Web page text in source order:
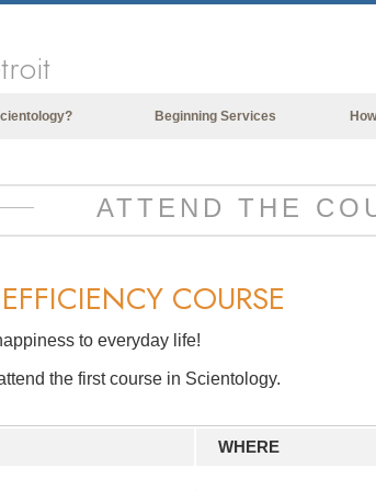
Say About
Beginning Services
ATTEND THE
COURSE
to everyday life!
the first course in Scientology.
WHERE